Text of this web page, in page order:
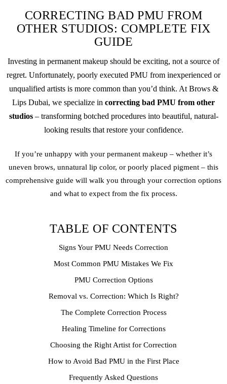
CORRECTING BAD PMU FROM
OTHER STUDIOS: COMPLETE FIX
GUIDE
Investing in permanent makeup should be exciting, not a source of
regret. Unfortunately, poorly executed PMU from inexperienced or
unqualified artists is more common than you’d think. At Brows &
Lips Dubai, we specialize in correcting bad PMU from other
studios– transforming botched procedures into beautiful, natural-
looking results that restore your confidence.
If you’re unhappy with your permanent makeup – whether it’s
uneven brows, unnatural lip color, or poorly placed pigment – this
comprehensive guide will walk you through your correction options
and what to expect from the fix process.
TABLE OF CONTENTS
Signs Your PMU Needs Correction
Most Common PMU Mistakes We Fix
PMU Correction Options
Removal vs. Correction: Which Is Right?
The Complete Correction Process
Healing Timeline for Corrections
Choosing the Right Artist for Correction
How to Avoid Bad PMU in the First Place
Frequently Asked Questions